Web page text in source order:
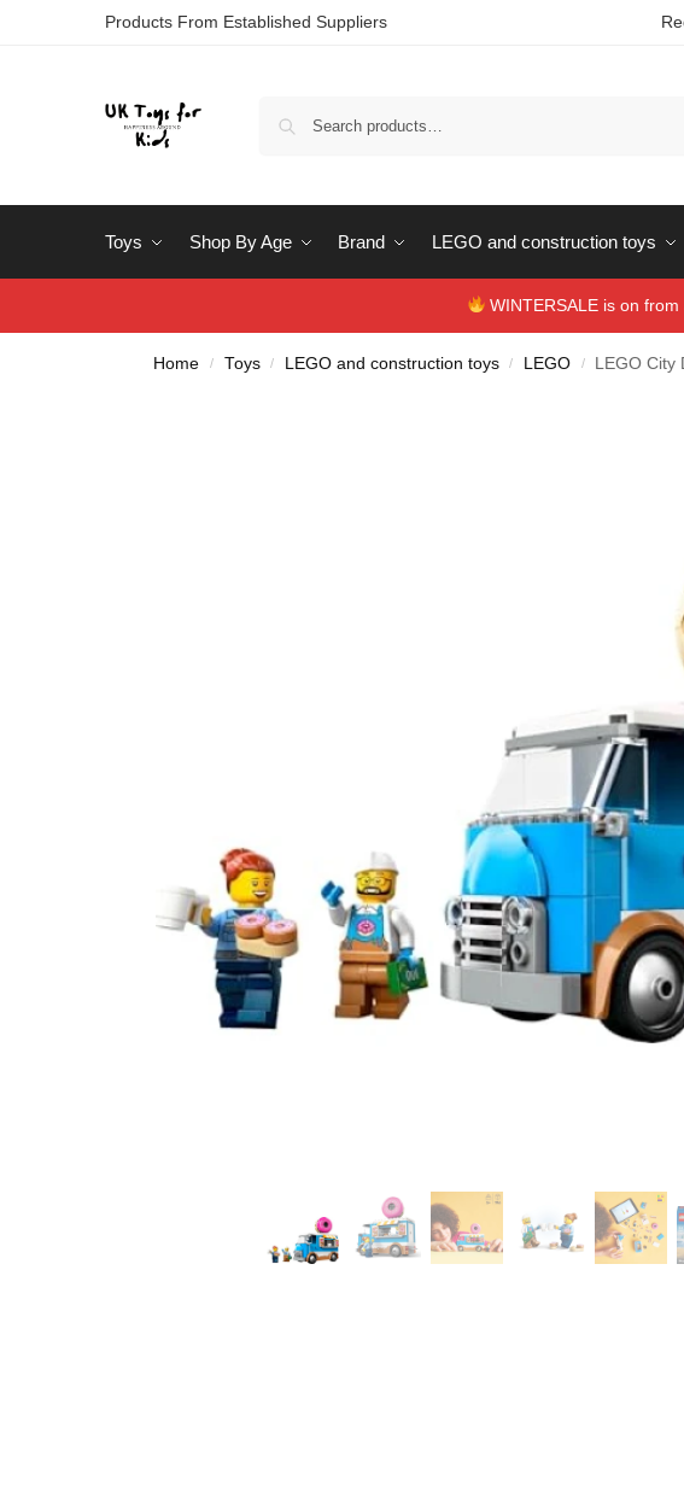
Products From Established Suppliers
Toys Shop By Age Brand LEGO and construction toys
WINTERSALE is on
Home / Toys / LEGO and construction toys / LEGO / LEGO City